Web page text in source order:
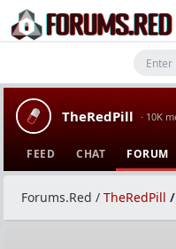
TheRedPill · 10K
FEED CHAT FORUM
Forums.Red / TheRedPill /